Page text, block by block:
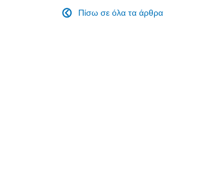
Πίσω σε όλα τα άρθρα
